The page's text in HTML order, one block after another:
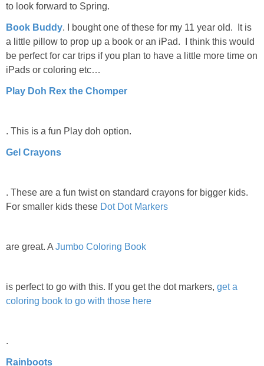
to look forward to Spring.
Book Buddy. I bought one of these for my 11 year old. It is
a little pillow to prop up a book or an iPad. I think this would
be perfect for car trips if you plan to have a little more time on
iPads or coloring etc…
Play Doh Rex the Chomper
. This is a fun Play doh option.
Gel Crayons
. These are a fun twist on standard crayons for bigger kids.
For smaller kids these Dot Dot Markers
are great. A Jumbo Coloring Book
is perfect to go with this. If you get the dot markers, get a
coloring book to go with those here
.
Rainboots